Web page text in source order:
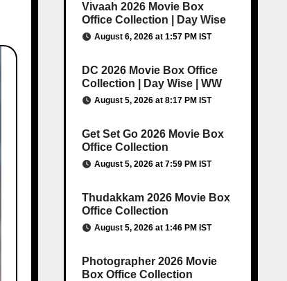
Vivaah 2026 Movie Box
Office Collection | Day Wise
August 6, 2026 at 1:57 PM IST
DC 2026 Movie Box Office
Collection | Day Wise | WW
August 5, 2026 at 8:17 PM IST
Get Set Go 2026 Movie Box
Office Collection
August 5, 2026 at 7:59 PM IST
Thudakkam 2026 Movie Box
Office Collection
August 5, 2026 at 1:46 PM IST
Photographer 2026 Movie
Box Office Collection